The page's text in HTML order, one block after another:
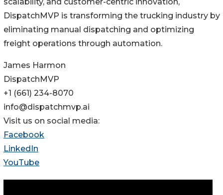
scalability, and customer-centric innovation,
DispatchMVP is transforming the trucking industry by
eliminating manual dispatching and optimizing
freight operations through automation.
James Harmon
DispatchMVP
+1 (661) 234-8070‬
info@dispatchmvp.ai
Visit us on social media:
Facebook
LinkedIn
YouTube